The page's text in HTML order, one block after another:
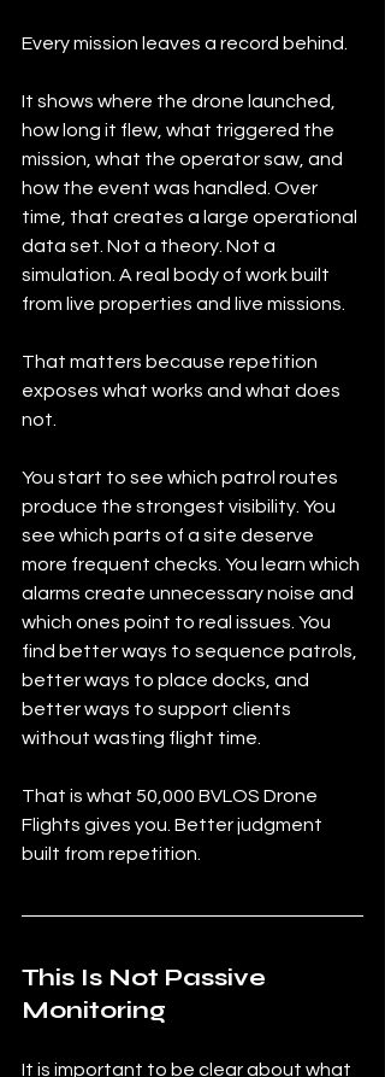
Every mission leaves a record behind.
It shows where the drone launched,
how long it flew, what triggered the
mission, what the operator saw, and
how the event was handled. Over
time, that creates a large operational
data set. Not a theory. Not a
simulation. A real body of work built
from live properties and live missions.
That matters because repetition
exposes what works and what does
not.
You start to see which patrol routes
produce the strongest visibility. You
see which parts of a site deserve
more frequent checks. You learn which
alarms create unnecessary noise and
which ones point to real issues. You
find better ways to sequence patrols,
better ways to place docks, and
better ways to support clients
without wasting flight time.
That is what 50,000 BVLOS Drone
Flights gives you. Better judgment
built from repetition.
This Is Not Passive
Monitoring
It is important to be clear about what